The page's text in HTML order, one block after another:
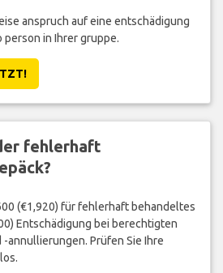
anspruch auf eine entschädigung
person in Ihrer gruppe.
fehlerhaft
(€1,920) für fehlerhaft behandeltes
Entschädigung bei berechtigten
annullierungen. Prüfen Sie Ihre